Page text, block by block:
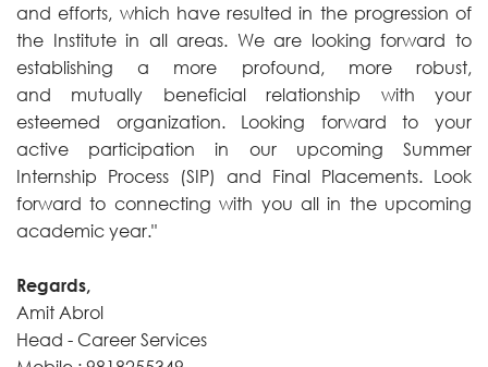
and efforts, which have resulted in the progression of
the Institute in all areas. We are looking forward to
establishing a more profound, more robust,
and mutually beneficial relationship with your
esteemed organization. Looking forward to your
active participation in our upcoming Summer
Internship Process (SIP) and Final Placements. Look
forward to connecting with you all in the upcoming
academic year."
Regards,
Amit Abrol
Head - Career Services